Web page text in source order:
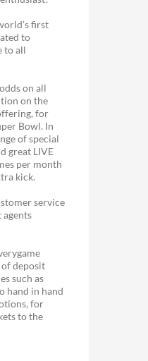
first
to
to all
on all
on the
for
Bowl. In
of special
great LIVE
per month
kick.
service
deposit
such as
hand in hand
for
to the